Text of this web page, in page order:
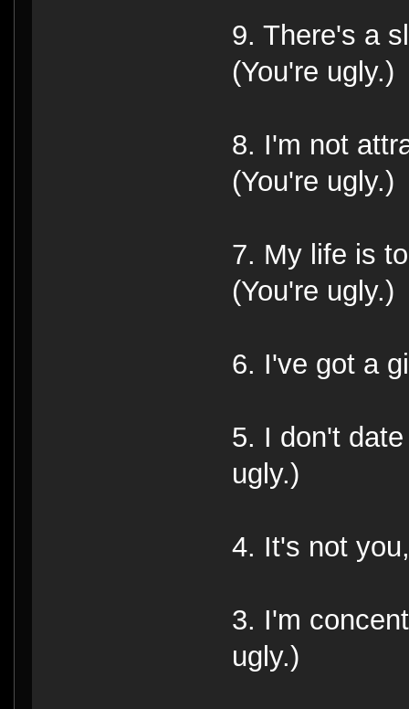
9. There's a
(You're ugly.)
8. I'm not
(You're ugly.)
7. My life is
(You're ugly.)
6. I've got a
5. I don't
ugly.)
4. It's not
3. I'm
ugly.)